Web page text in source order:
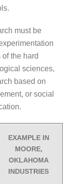
must be
the hard
sciences,
based on
or social
EXAMPLE IN
MOORE,
OKLAHOMA
INDUSTRIES